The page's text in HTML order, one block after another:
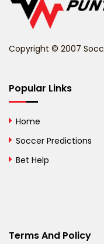
Belize
Benin
Bhutan
Bosnia and
British Virgin Islands
Copyright © 2007
Popular Links
Home
Soccer Predictions
Bet Help
Terms And Policy